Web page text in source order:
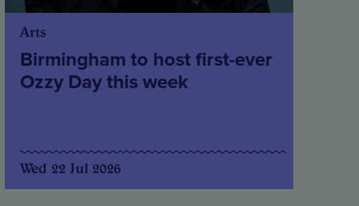
Arts
Birmingham to host first-ever
Ozzy Day this week
Wed 22 Jul 2026